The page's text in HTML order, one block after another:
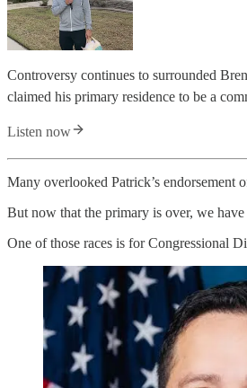
Controversy continues to surrounded
claimed his primary residence to be a
Listen now
Many overlooked Patrick’s endorsement
But now that the primary is over, we
One of those races is for Congressional